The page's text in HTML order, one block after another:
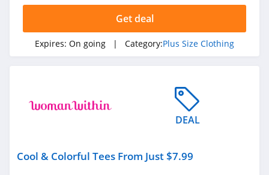
Get deal
Expires: On going | Category:Plus Size Clothing
DEAL
Cool & Colorful Tees From Just $7.99